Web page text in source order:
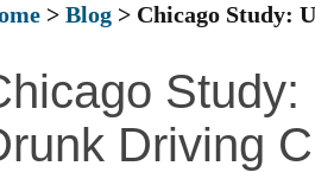
> Blog > Chicago Study:
Driving